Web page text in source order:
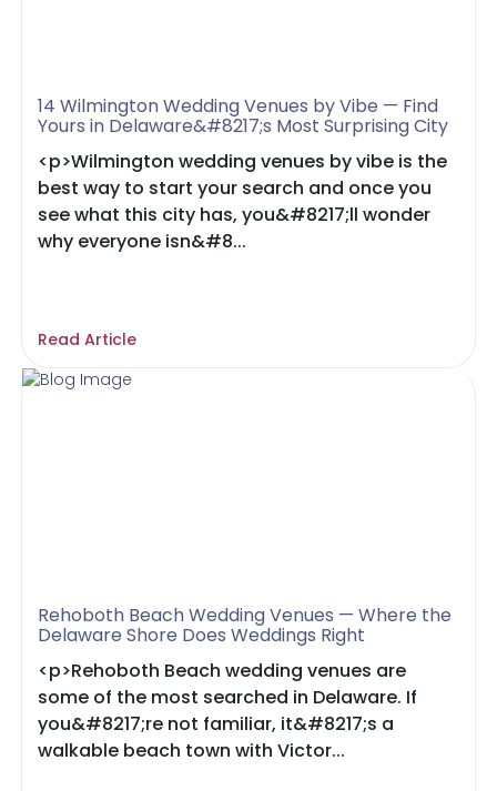
14 Wilmington Wedding Venues by Vibe — Find
Yours in Delaware&#8217;s Most Surprising City
<p>Wilmington wedding venues by vibe is the
best way to start your search and once you
see what this city has, you&#8217;ll wonder
why everyone isn&#8...
Read Article
Rehoboth Beach Wedding Venues — Where the
Delaware Shore Does Weddings Right
<p>Rehoboth Beach wedding venues are
some of the most searched in Delaware. If
you&#8217;re not familiar, it&#8217;s a
walkable beach town with Victor...